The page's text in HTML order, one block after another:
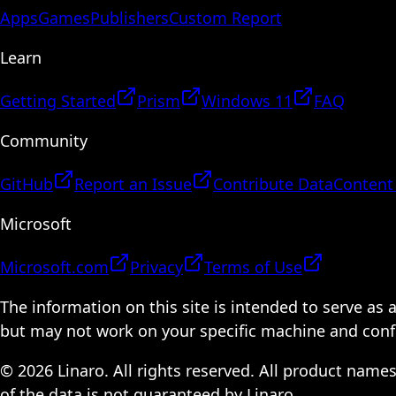
AppsGamesPublishersCustom Report
Learn
Getting Started Prism Windows 11
FAQ
Community
GitHub Report an Issue Contribute Data
Microsoft
Microsoft.com Privacy
Terms of Use
The information on this site is intended to serve as
but may not work on your specific machine and
© 2026 Linaro. All rights reserved. All product